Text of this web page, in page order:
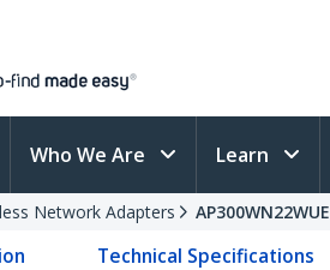
Who We Are Learn
Network Adapters AP300WN22WUE
Technical Specifications